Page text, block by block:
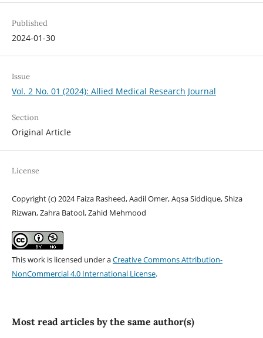
Published
2024-01-30
Issue
Vol. 2 No. 01 (2024): Allied Medical Research Journal
Section
Original Article
License
Copyright (c) 2024 Faiza Rasheed, Aadil Omer, Aqsa Siddique, Shiza
Rizwan, Zahra Batool, Zahid Mehmood
This work is licensed under aCreative Commons Attribution-
NonCommercial 4.0 International License.
Most read articles by the same author(s)